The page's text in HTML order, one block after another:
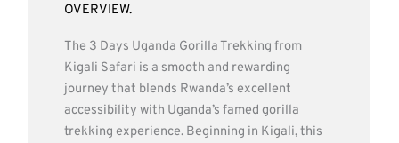
OVERVIEW.
The 3 Days Uganda Gorilla Trekking from
Kigali Safari is a smooth and rewarding
journey that blends Rwanda’s excellent
accessibility with Uganda’s famed gorilla
trekking experience. Beginning in Kigali, this